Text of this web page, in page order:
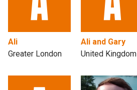
Ali
Greater London
Ali and Gary
United Kingdom